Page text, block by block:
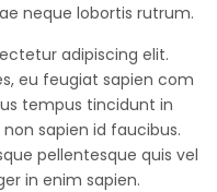
neque lobortis rutrum.
adipiscing elit.
eu feugiat sapien com
tempus tincidunt in
sapien id faucibus.
pellentesque quis vel
in enim sapien.